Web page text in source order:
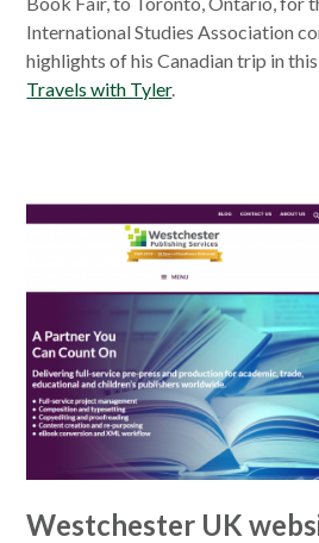
International Studies Association
highlights of his Canadian trip in this
Travels with Tyler.
Westchester UK